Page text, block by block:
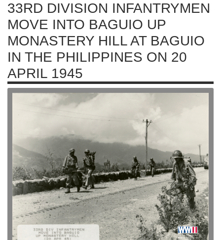
33RD DIVISION INFANTRYMEN
MOVE INTO BAGUIO UP
MONASTERY HILL AT BAGUIO
IN THE PHILIPPINES ON 20
APRIL 1945